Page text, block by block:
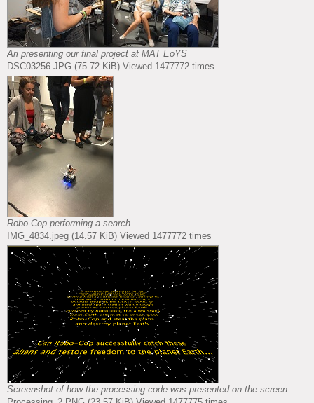
Ari presenting our final project at MAT EoYS
DSC03256.JPG (75.72 KiB) Viewed 1477772 times
Robo-Cop performing a search
IMG_4834.jpeg (14.57 KiB) Viewed 1477772 times
Screenshot of how the processing code was presented on the screen.